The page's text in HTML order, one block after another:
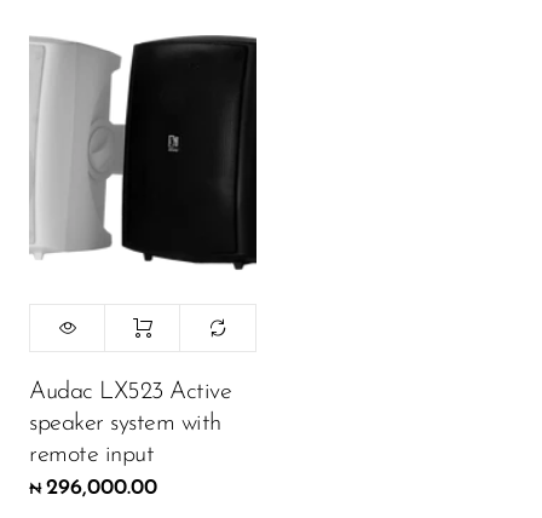
Audac LX523 Active
speaker system with
remote input
₦ 296,000.00